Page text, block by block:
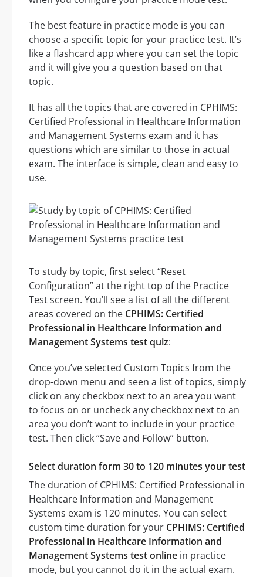
The best feature in practice mode is you can
choose a specific topic for your practice test. It’s
like a flashcard app where you can set the topic
and it will give you a question based on that
topic.
It has all the topics that are covered in CPHIMS:
Certified Professional in Healthcare Information
and Management Systems exam and it has
questions which are similar to those in actual
exam. The interface is simple, clean and easy to
use.
To study by topic, first select “Reset
Configuration” at the right top of the Practice
Test screen. You’ll see a list of all the different
areas covered on the CPHIMS: Certified
Professional in Healthcare Information and
Management Systems test quiz:
Once you’ve selected Custom Topics from the
drop-down menu and seen a list of topics, simply
click on any checkbox next to an area you want
to focus on or uncheck any checkbox next to an
area you don’t want to include in your practice
test. Then click “Save and Follow” button.
Select duration form 30 to 120 minutes your test
The duration of CPHIMS: Certified Professional in
Healthcare Information and Management
Systems exam is 120 minutes. You can select
custom time duration for your CPHIMS: Certified
Professional in Healthcare Information and
Management Systems test online in practice
mode, but you cannot do it in the actual exam.